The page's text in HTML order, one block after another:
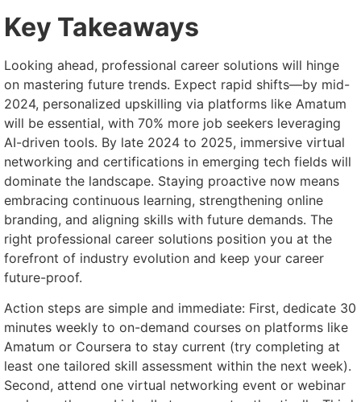
Key Takeaways
Looking ahead, professional career solutions will hinge
on mastering future trends. Expect rapid shifts—by mid-
2024, personalized upskilling via platforms like Amatum
will be essential, with 70% more job seekers leveraging
AI-driven tools. By late 2024 to 2025, immersive virtual
networking and certifications in emerging tech fields will
dominate the landscape. Staying proactive now means
embracing continuous learning, strengthening online
branding, and aligning skills with future demands. The
right professional career solutions position you at the
forefront of industry evolution and keep your career
future-proof.
Action steps are simple and immediate: First, dedicate 30
minutes weekly to on-demand courses on platforms like
Amatum or Coursera to stay current (try completing at
least one tailored skill assessment within the next week).
Second, attend one virtual networking event or webinar